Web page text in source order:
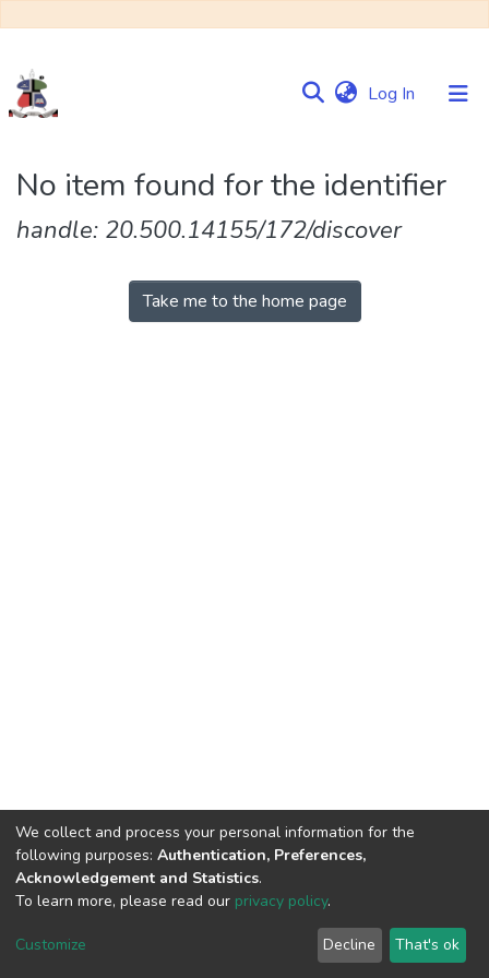
Log In (current)
&
Collections
No item found for the identifier
handle: 20.500.14155/172/discover
Take me to the home page
DSpace software copyright © 2002-2026
Cookie
End User
Agreement
Send
Feedback
We collect and process your personal information for the
following purposes: Authentication, Preferences,
Acknowledgement and Statistics.
To learn more, please read our privacy policy.
Customize Decline That's ok